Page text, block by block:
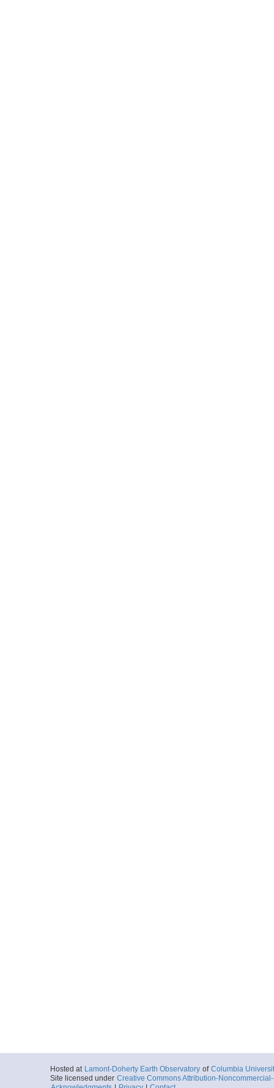
Hosted at Lamont-Doherty Earth Observatory of Columbia
Site licensed under Creative Commons Attribution-